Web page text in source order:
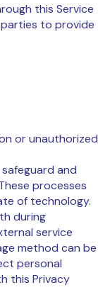
this Service
to provide
or unauthorized
and
processes
of technology.
during
service
method can be
personal
this Privacy